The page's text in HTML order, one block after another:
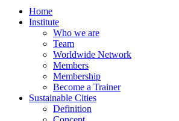
Home
Institute
Who we are
Team
Worldwide Network
Members
Membership
Become a Trainer
Sustainable Cities
Definition